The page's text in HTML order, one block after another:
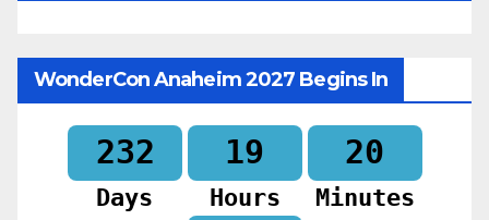
WonderCon Anaheim 2027 Begins In
232
Days
19
Hours
20
Minutes